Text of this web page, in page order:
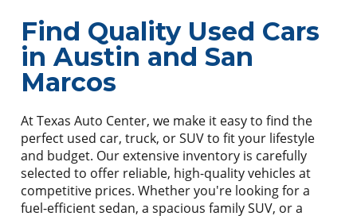
Find Quality Used Cars
in Austin and San
Marcos
At Texas Auto Center, we make it easy to find the
perfect used car, truck, or SUV to fit your lifestyle
and budget. Our extensive inventory is carefully
selected to offer reliable, high-quality vehicles at
competitive prices. Whether you're looking for a
fuel-efficient sedan, a spacious family SUV, or a